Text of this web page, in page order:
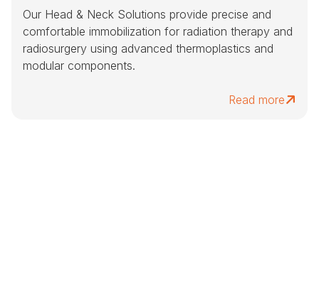
Our Head & Neck Solutions provide precise and
comfortable immobilization for radiation therapy and
radiosurgery using advanced thermoplastics and
modular components.
Read more